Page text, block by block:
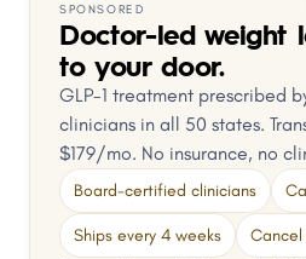
SPONSORED
Doctor-led weight
to your door.
GLP-1 treatment prescribed
clinicians in all 50 states.
$179/mo. No insurance, no
Board-certified clinicians
Ships every 4 weeks Cancel